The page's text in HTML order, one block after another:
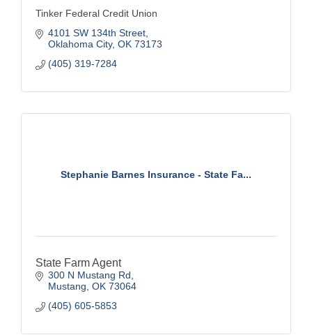
Tinker Federal Credit Union
4101 SW 134th Street
Oklahoma City OK 73173
(405) 319-7284
Stephanie Barnes Insurance - State Fa...
State Farm Agent
300 N Mustang Rd
Mustang OK 73064
(405) 605-5853